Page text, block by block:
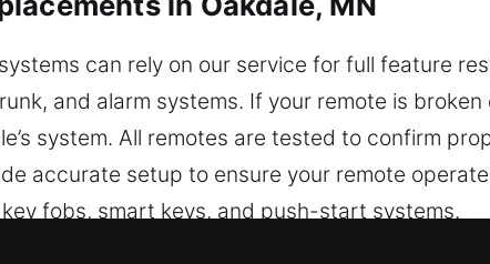
can rely on our service for full feature
and alarm systems. If your remote is
system. All remotes are tested to confirm
accurate setup to ensure your remote
fobs, smart keys, and push-start systems.